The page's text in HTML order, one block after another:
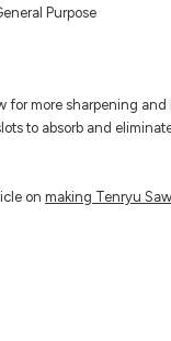
Purpose
for more sharpening
to absorb and
on making Tenryu